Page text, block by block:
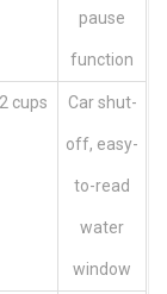
pause
function
cups Car shut-
off, easy-
to-read
water
window